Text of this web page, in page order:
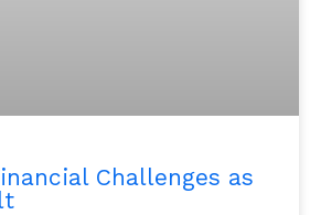
Challenges as